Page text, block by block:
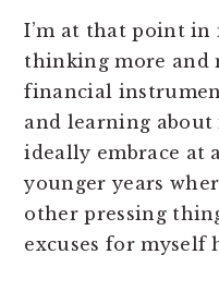
I’m at that point in
thinking more and
financial
and learning about
ideally embrace at
younger years
other pressing
excuses for myself